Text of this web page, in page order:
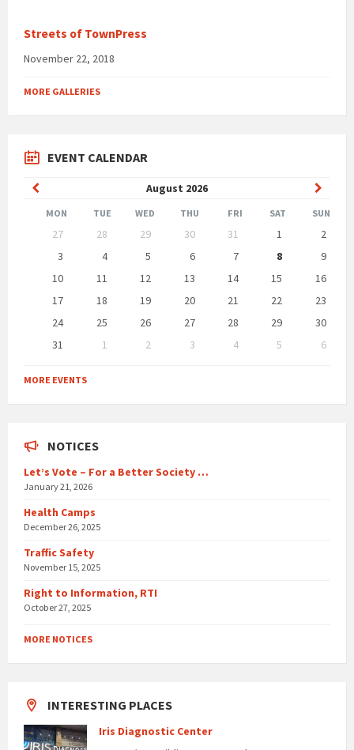
Streets of TownPress
November 22, 2018
MORE GALLERIES
EVENT CALENDAR
August 2026
Previous
Month
Month
MON TUE WED THU FRI SAT SUN
calendar
27 28 29 30 31 1
2
3
4 5 6 7 8
9
10
11 12 13 14 15
16
17
18 19 20 21 22
23
24
25 26 27 28 29
30
31
1 2 3 4 5
6
to
calendar
MORE EVENTS
NOTICES
Let’s Vote – For a Better Society …
January 21, 2026
Health Camps
December 26, 2025
Traffic Safety
November 15, 2025
Right to Information, RTI
October 27, 2025
MORE NOTICES
INTERESTING PLACES
Iris Diagnostic Center